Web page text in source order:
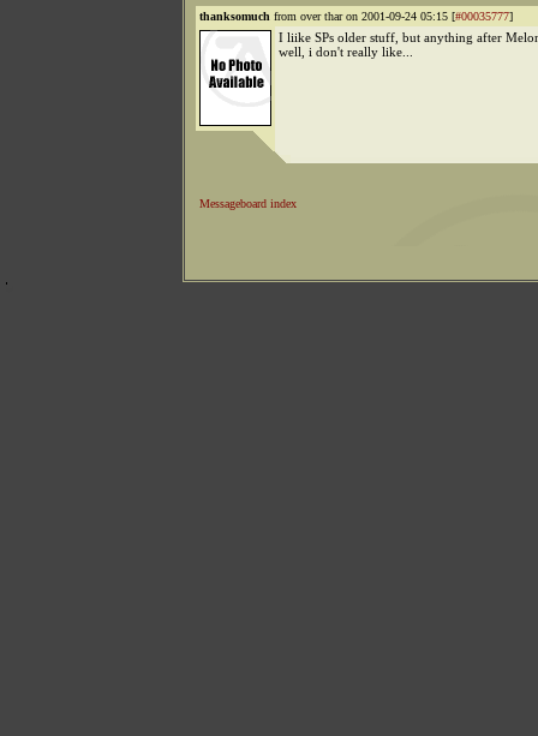
thanksomuch from over thar on 2001-09-24 05:15 [#00035777]
I liike SPs older stuff, but anything after
well, i don't really like...
Messageboard index